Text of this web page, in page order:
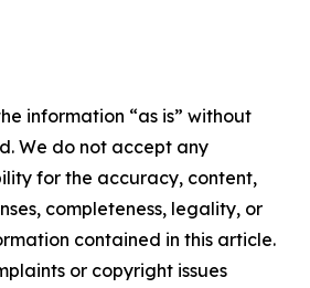
information “as is” without
We do not accept any
for the accuracy, content,
completeness, legality, or
contained in this article.
or copyright issues